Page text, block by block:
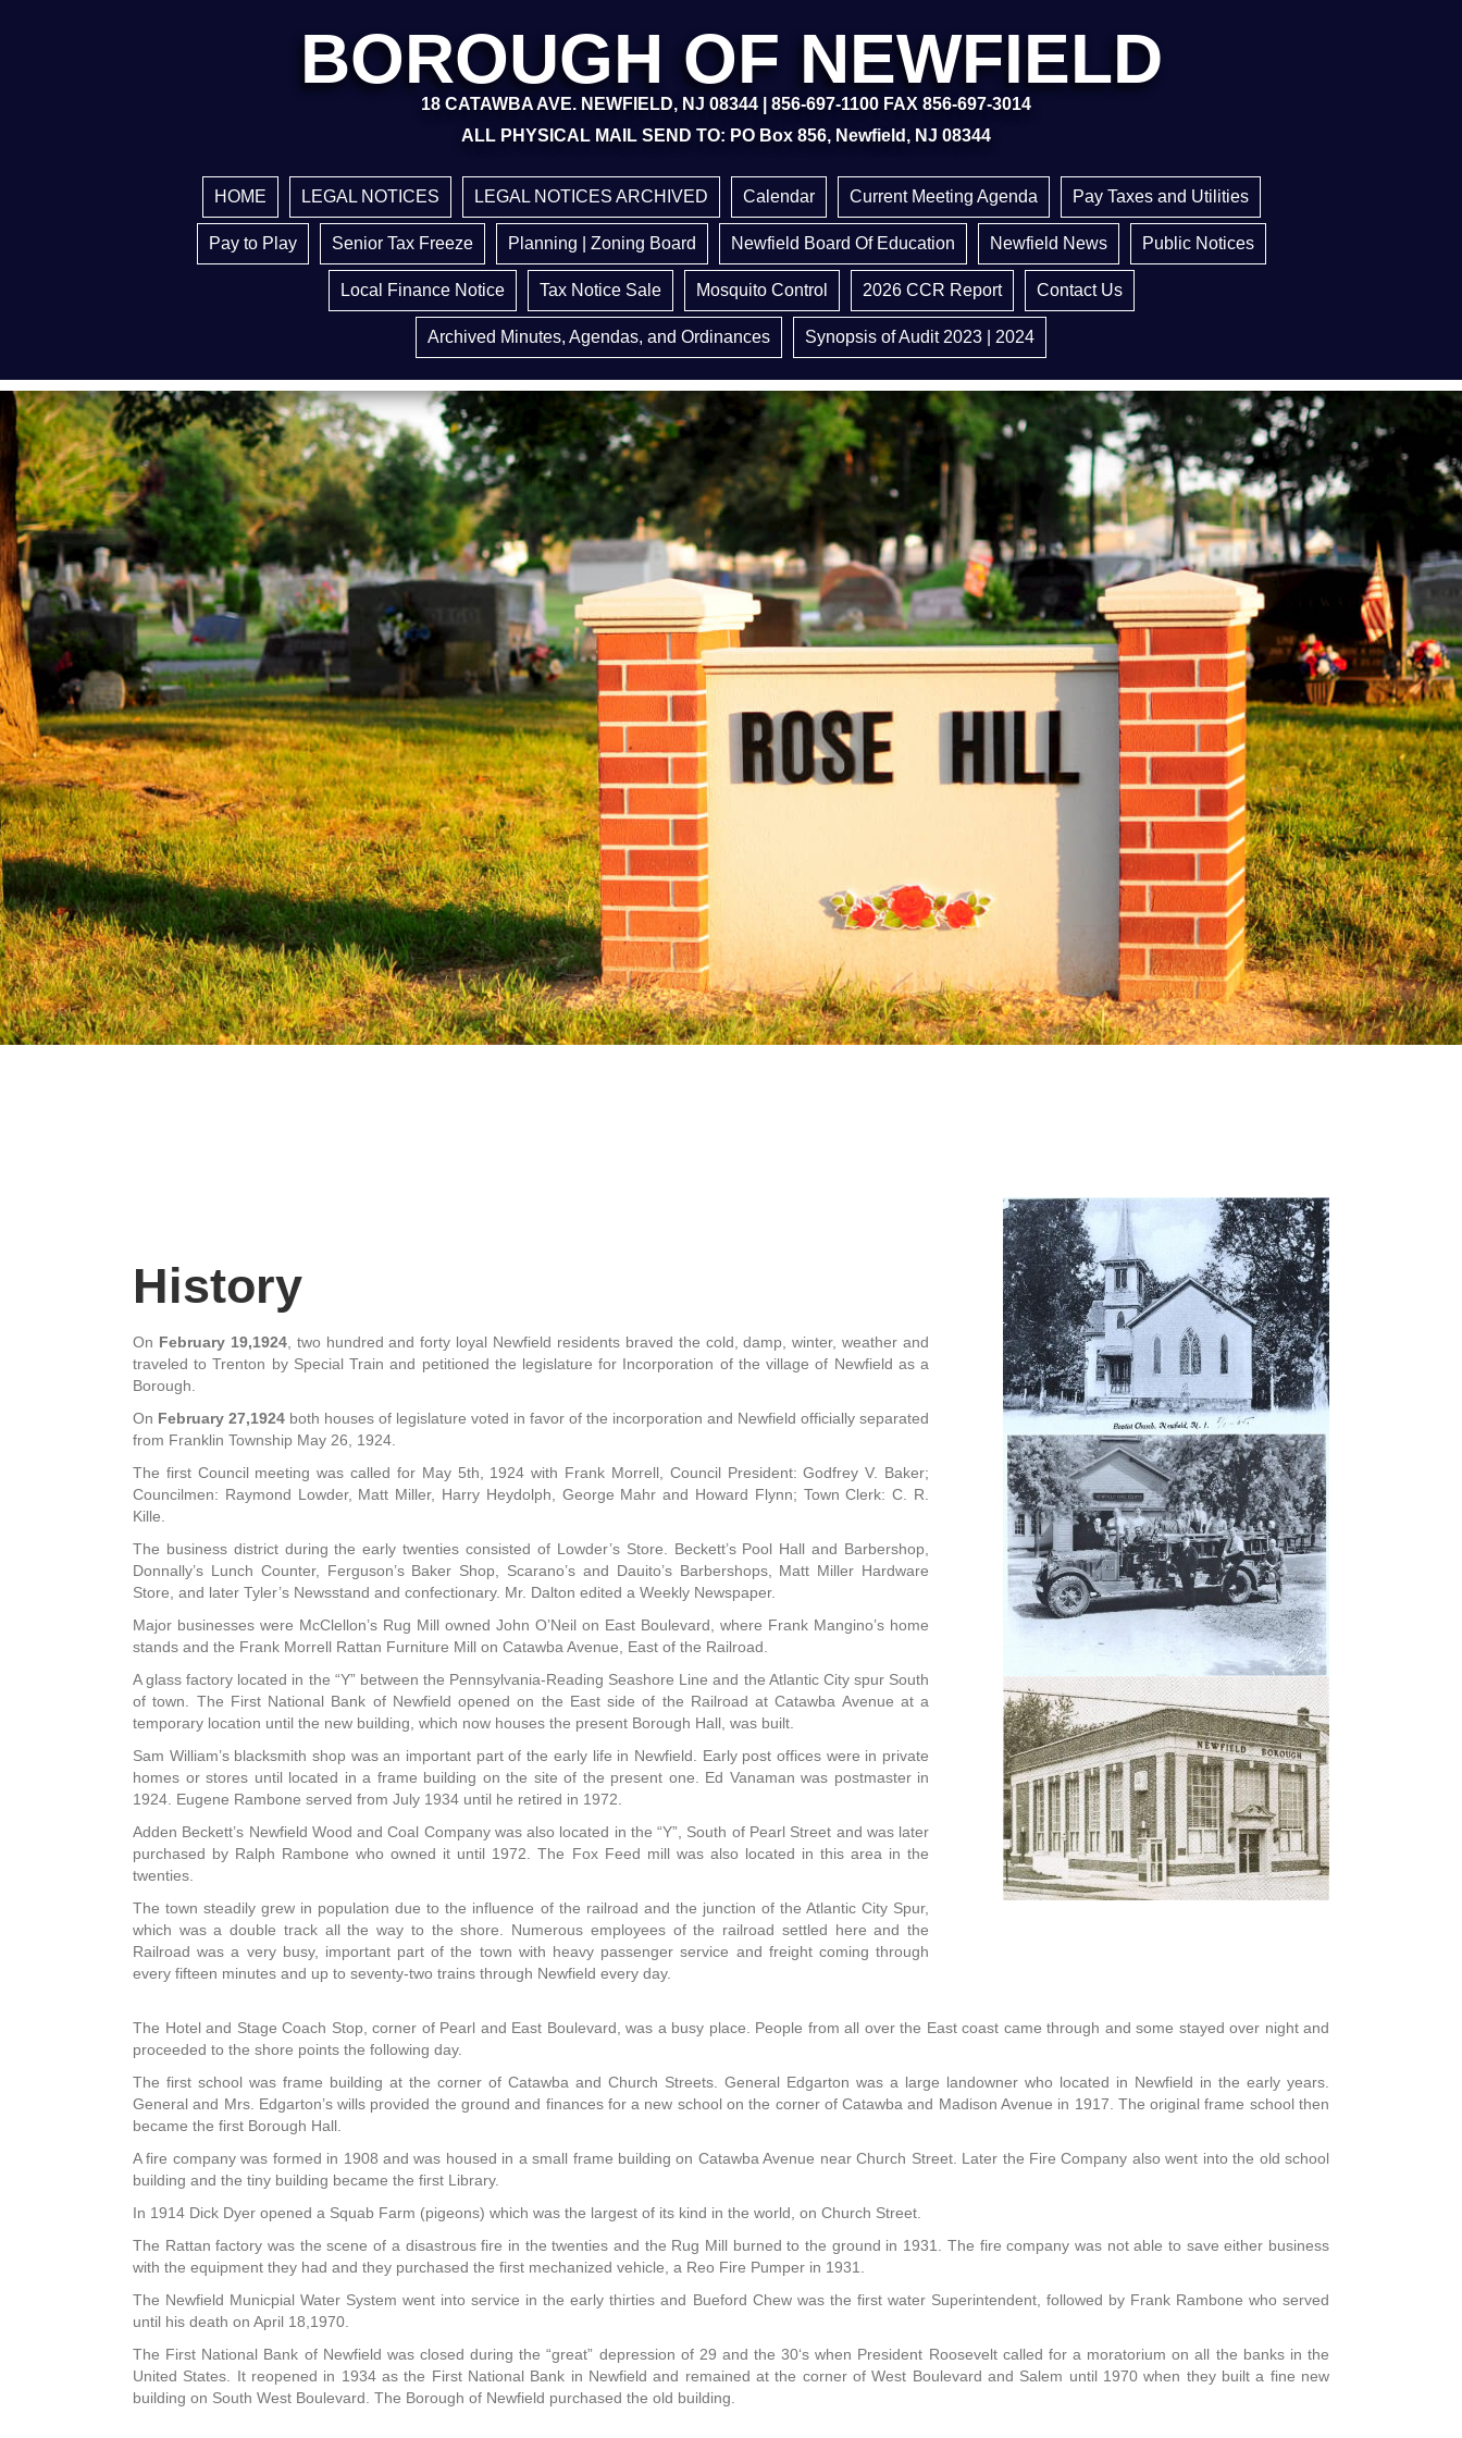
BOROUGH OF NEWFIELD
18 CATAWBA AVE. NEWFIELD, NJ 08344 | 856-697-1100 FAX 856-697-3014
ALL PHYSICAL MAIL SEND TO: PO Box 856, Newfield, NJ 08344
HOME LEGAL NOTICES LEGAL NOTICES ARCHIVED Calendar Current Meeting Agenda Pay Taxes and Utilities
Pay to Play Senior Tax Freeze Planning | Zoning Board Newfield Board Of Education Newfield News Public Notices
Local Finance Notice Tax Notice Sale Mosquito Control 2026 CCR Report Contact Us
Archived Minutes, Agendas, and Ordinances Synopsis of Audit 2023 | 2024
History
On February 19,1924, two hundred and forty loyal Newfield residents braved the cold, damp, winter, weather and
traveled to Trenton by Special Train and petitioned the legislature for Incorporation of the village of Newfield as a
Borough.
On February 27,1924 both houses of legislature voted in favor of the incorporation and Newfield officially separated
from Franklin Township May 26, 1924.
The first Council meeting was called for May 5th, 1924 with Frank Morrell, Council President: Godfrey V. Baker;
Councilmen: Raymond Lowder, Matt Miller, Harry Heydolph, George Mahr and Howard Flynn; Town Clerk: C. R.
Kille.
The business district during the early twenties consisted of Lowder’s Store. Beckett’s Pool Hall and Barbershop,
Donnally’s Lunch Counter, Ferguson’s Baker Shop, Scarano’s and Dauito’s Barbershops, Matt Miller Hardware
Store, and later Tyler’s Newsstand and confectionary. Mr. Dalton edited a Weekly Newspaper.
Major businesses were McClellon’s Rug Mill owned John O’Neil on East Boulevard, where Frank Mangino’s home
stands and the Frank Morrell Rattan Furniture Mill on Catawba Avenue, East of the Railroad.
A glass factory located in the “Y” between the Pennsylvania-Reading Seashore Line and the Atlantic City spur South
of town. The First National Bank of Newfield opened on the East side of the Railroad at Catawba Avenue at a
temporary location until the new building, which now houses the present Borough Hall, was built.
Sam William’s blacksmith shop was an important part of the early life in Newfield. Early post offices were in private
homes or stores until located in a frame building on the site of the present one. Ed Vanaman was postmaster in
1924. Eugene Rambone served from July 1934 until he retired in 1972.
Adden Beckett’s Newfield Wood and Coal Company was also located in the “Y”, South of Pearl Street and was later
purchased by Ralph Rambone who owned it until 1972. The Fox Feed mill was also located in this area in the
twenties.
The town steadily grew in population due to the influence of the railroad and the junction of the Atlantic City Spur,
which was a double track all the way to the shore. Numerous employees of the railroad settled here and the
Railroad was a very busy, important part of the town with heavy passenger service and freight coming through
every fifteen minutes and up to seventy-two trains through Newfield every day.
The Hotel and Stage Coach Stop, corner of Pearl and East Boulevard, was a busy place. People from all over the East coast came through and some stayed over night and
proceeded to the shore points the following day.
The first school was frame building at the corner of Catawba and Church Streets. General Edgarton was a large landowner who located in Newfield in the early years.
General and Mrs. Edgarton’s wills provided the ground and finances for a new school on the corner of Catawba and Madison Avenue in 1917. The original frame school then
became the first Borough Hall.
A fire company was formed in 1908 and was housed in a small frame building on Catawba Avenue near Church Street. Later the Fire Company also went into the old school
building and the tiny building became the first Library.
In 1914 Dick Dyer opened a Squab Farm (pigeons) which was the largest of its kind in the world, on Church Street.
The Rattan factory was the scene of a disastrous fire in the twenties and the Rug Mill burned to the ground in 1931. The fire company was not able to save either business
with the equipment they had and they purchased the first mechanized vehicle, a Reo Fire Pumper in 1931.
The Newfield Municpial Water System went into service in the early thirties and Bueford Chew was the first water Superintendent, followed by Frank Rambone who served
until his death on April 18,1970.
The First National Bank of Newfield was closed during the “great” depression of 29 and the 30‘s when President Roosevelt called for a moratorium on all the banks in the
United States. It reopened in 1934 as the First National Bank in Newfield and remained at the corner of West Boulevard and Salem until 1970 when they built a fine new
building on South West Boulevard. The Borough of Newfield purchased the old building.